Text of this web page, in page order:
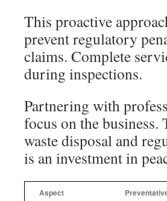
This proactive
prevent regulatory
claims. Complete
during inspections.
Partnering with
focus on the
waste disposal and
is an investment in
Aspect